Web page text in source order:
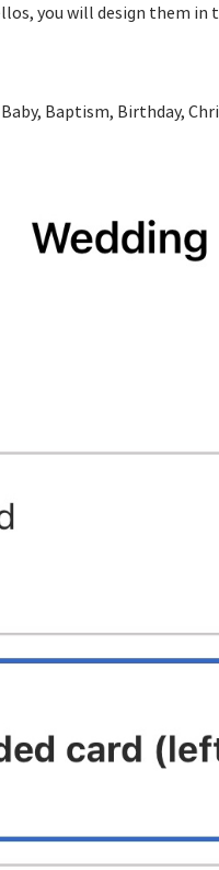
you will design them
Baptism, Birthday,